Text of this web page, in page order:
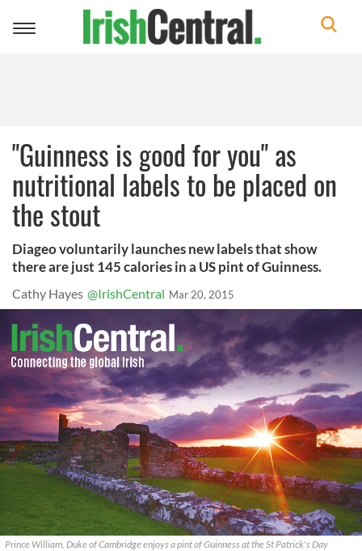
Toggle
"Guinness is good for you" as
nutritional labels to be placed on
the stout
Diageo voluntarily launches new labels that show
there are just 145 calories in a US pint of Guinness.
Cathy Hayes @IrishCentral Mar 20, 2015
Prince William, Duke of Cambridge enjoys a pint of Guinness at the St Patrick's Day